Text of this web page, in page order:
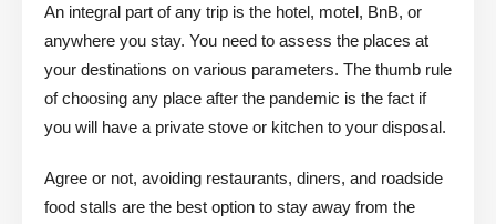
An integral part of any trip is the hotel, motel, BnB, or
anywhere you stay. You need to assess the places at
your destinations on various parameters. The thumb rule
of choosing any place after the pandemic is the fact if
you will have a private stove or kitchen to your disposal.
Agree or not, avoiding restaurants, diners, and roadside
food stalls are the best option to stay away from the